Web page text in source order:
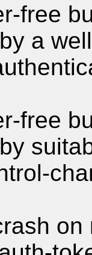
free
a
free